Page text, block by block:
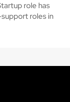
role has
roles in